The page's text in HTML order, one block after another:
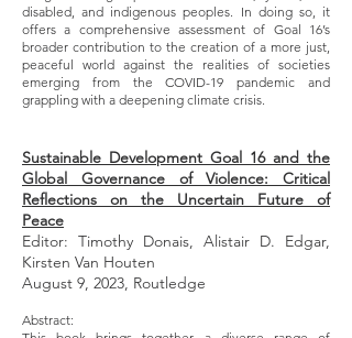
disabled, and indigenous peoples. In doing so, it
offers a comprehensive assessment of Goal 16’s
broader contribution to the creation of a more just,
peaceful world against the realities of societies
emerging from the COVID-19 pandemic and
grappling with a deepening climate crisis.
Sustainable Development Goal 16 and the
Global Governance of Violence: Critical
Reflections on the Uncertain Future of
Peace
Editor: Timothy Donais, Alistair D. Edgar,
Kirsten Van Houten
August 9, 2023, Routledge
Abstract: